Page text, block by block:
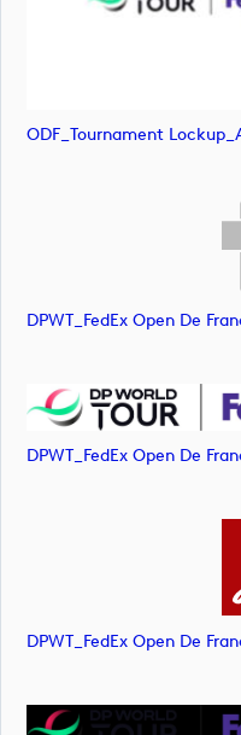
ODF_Tournament